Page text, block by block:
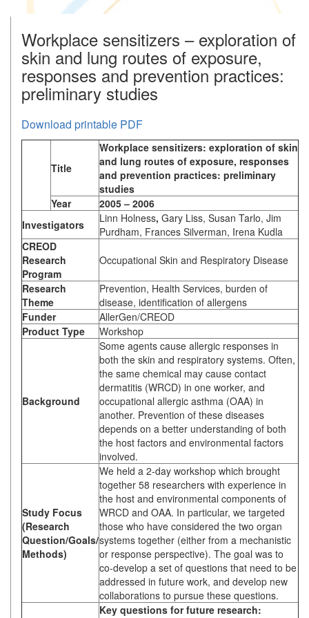
Workplace sensitizers – exploration of
skin and lung routes of exposure,
responses and prevention practices:
preliminary studies
Download printable PDF
Title
Workplace sensitizers: exploration of skin
and lung routes of exposure, responses
and prevention practices: preliminary
studies
Year
2005 – 2006
Investigators
Linn Holness, Gary Liss, Susan Tarlo, Jim
Purdham, Frances Silverman, Irena Kudla
CREOD
Research
Program
Occupational Skin and Respiratory Disease
Research
Theme
Prevention, Health Services, burden of
disease, identification of allergens
Funder
AllerGen/CREOD
Product Type
Workshop
Background
Some agents cause allergic responses in
both the skin and respiratory systems. Often,
the same chemical may cause contact
dermatitis (WRCD) in one worker, and
occupational allergic asthma (OAA) in
another. Prevention of these diseases
depends on a better understanding of both
the host factors and environmental factors
involved.
Study Focus
(Research
Question/Goals/
Methods)
We held a 2-day workshop which brought
together 58 researchers with experience in
the host and environmental components of
WRCD and OAA. In particular, we targeted
those who have considered the two organ
systems together (either from a mechanistic
or response perspective). The goal was to
co-develop a set of questions that need to be
addressed in future work, and develop new
collaborations to pursue these questions.
Key questions for future research: